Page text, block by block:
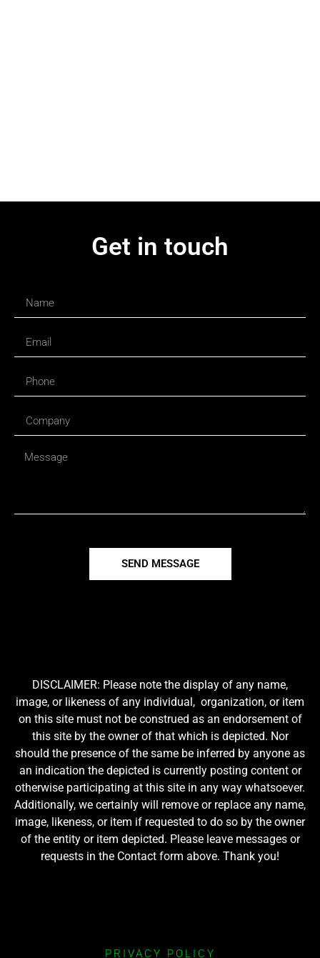
Get in touch
SEND MESSAGE
DISCLAIMER: Please note the display of any name,
image, or likeness of any individual, organization, or item
on this site must not be construed as an endorsement of
this site by the owner of that which is depicted. Nor
should the presence of the same be inferred by anyone as
an indication the depicted is currently posting content or
otherwise participating at this site in any way whatsoever.
Additionally, we certainly will remove or replace any name,
image, likeness, or item if requested to do so by the owner
of the entity or item depicted. Please leave messages or
requests in the Contact form above. Thank you!
PRIVACY POLICY